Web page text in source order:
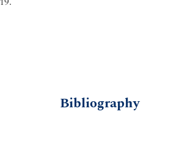
Bibliography